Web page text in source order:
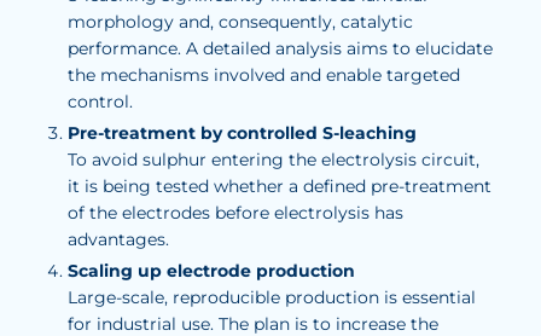
morphology and, consequently, catalytic
performance. A detailed analysis aims to elucidate
the mechanisms involved and enable targeted
control.
Pre-treatment by controlled S-leaching
To avoid sulphur entering the electrolysis circuit,
it is being tested whether a defined pre-treatment
of the electrodes before electrolysis has
advantages.
Scaling up electrode production
Large-scale, reproducible production is essential
for industrial use. The plan is to increase the